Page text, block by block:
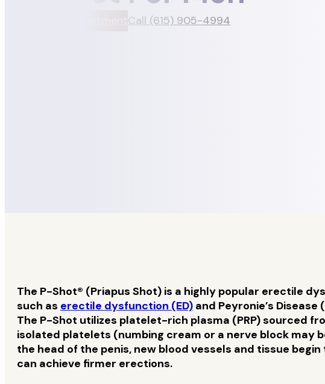
Call (615) 905-4994
The P-Shot® (Priapus Shot) is a highly popular erectile
such as erectile dysfunction (ED) and Peyronie’s
The P-Shot utilizes platelet-rich plasma (PRP) sourced
isolated platelets (numbing cream or a nerve block may
the head of the penis, new blood vessels and tissue
can achieve firmer erections.